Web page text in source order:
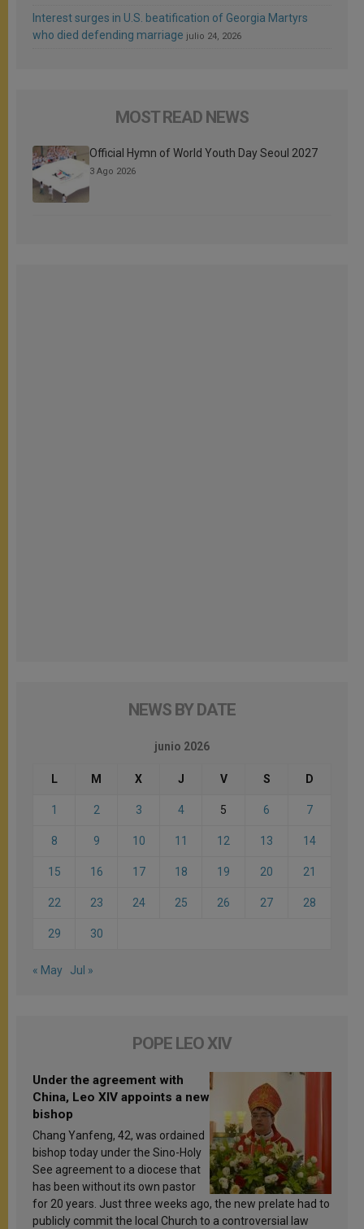
Interest surges in U.S. beatification of Georgia Martyrs
who died defending marriage julio 24, 2026
MOST READ NEWS
Official Hymn of World Youth Day Seoul 2027
3 Ago 2026
NEWS BY DATE
junio 2026
L M X J V S D
1 2 3 4 5 6 7
8 9 10 11 12 13 14
15 16 17 18 19 20 21
22 23 24 25 26 27 28
29 30
« May Jul »
POPE LEO XIV
Under the agreement with
China, Leo XIV appoints a new
bishop
Chang Yanfeng, 42, was ordained
bishop today under the Sino-Holy
See agreement to a diocese that
has been without its own pastor
for 20 years. Just three weeks ago, the new prelate had to
publicly commit the local Church to a controversial law